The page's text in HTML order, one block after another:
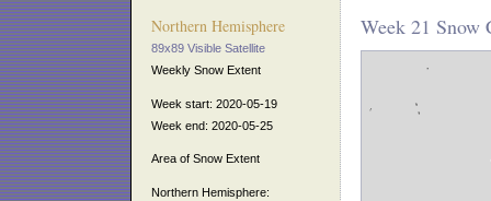
Northern Hemisphere
89x89 Visible Satellite
Weekly Snow Extent
Week start: 2020-05-19
Week end: 2020-05-25
Area of Snow Extent
Northern Hemisphere:
Week 21 Snow